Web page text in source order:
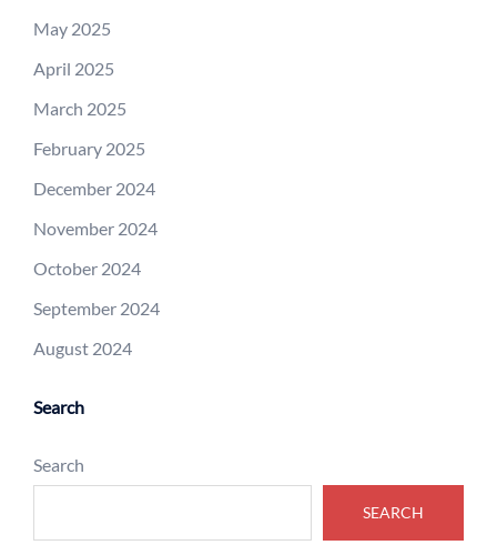
May 2025
April 2025
March 2025
February 2025
December 2024
November 2024
October 2024
September 2024
August 2024
Search
Search
SEARCH